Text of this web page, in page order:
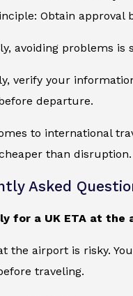
Obtain approval
avoiding problems is
verify your
departure.
to international
than disruption.
Asked
for a UK ETA at the
the airport is risky.
traveling.